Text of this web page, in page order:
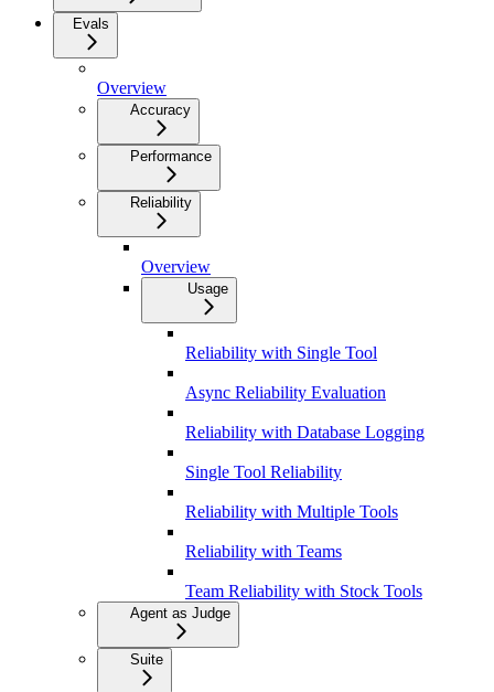
Evals
Overview
Accuracy
Performance
Reliability
Overview
Usage
Reliability with Single Tool
Async Reliability Evaluation
Reliability with Database Logging
Single Tool Reliability
Reliability with Multiple Tools
Reliability with Teams
Team Reliability with Stock Tools
Agent as Judge
Suite